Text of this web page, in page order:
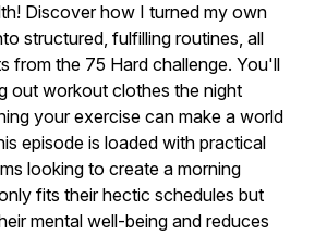
Discover how I turned my own
structured, fulfilling routines, all
from the 75 Hard challenge. You'll
out workout clothes the night
your exercise can make a world
episode is loaded with practical
looking to create a morning
fits their hectic schedules but
mental well-being and reduces